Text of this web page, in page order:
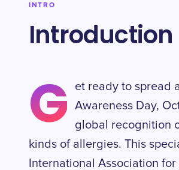
INTRO
Introduction
G
et ready to spread
Awareness Day,
global recognition
kinds of allergies. This
International Association